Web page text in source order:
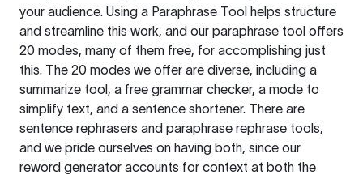
your audience. Using a Paraphrase Tool helps structure
and streamline this work, and our paraphrase tool offers
20 modes, many of them free, for accomplishing just
this. The 20 modes we offer are diverse, including a
summarize tool, a free grammar checker, a mode to
simplify text, and a sentence shortener. There are
sentence rephrasers and paraphrase rephrase tools,
and we pride ourselves on having both, since our
reword generator accounts for context at both the